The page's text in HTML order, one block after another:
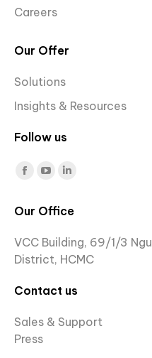
Careers
Our Offer
Solutions
Insights & Resources
Follow us
Find us on:
Facebook
opens
new
YouTube
opens
new
Linkedin
opens
in
new
Our Office
VCC Building, 69/1/3
District, HCMC
Contact us
Sales & Support
Press